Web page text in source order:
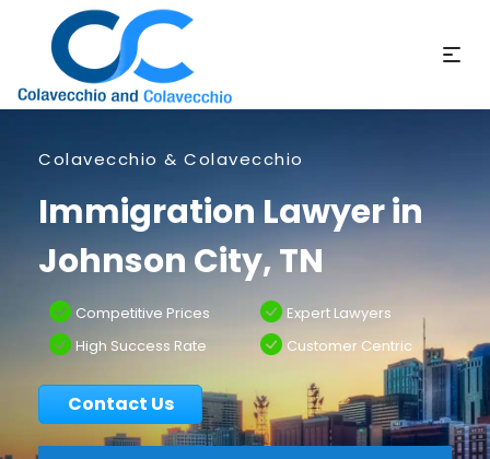
Colavecchio & Colavecchio
Immigration Lawyer in
Johnson City, TN
Competitive Prices
High Success Rate
Expert Lawyers
Customer Centric
Contact Us